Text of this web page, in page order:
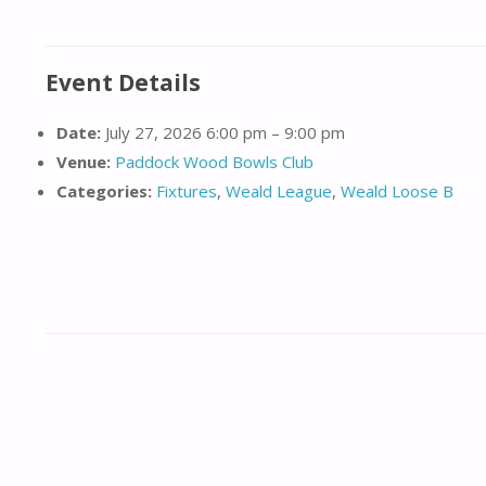
Event Details
Date: July 27, 2026 6:00 pm – 9:00 pm
Venue: Paddock Wood Bowls Club
Categories: Fixtures, Weald League, Weald Loose B